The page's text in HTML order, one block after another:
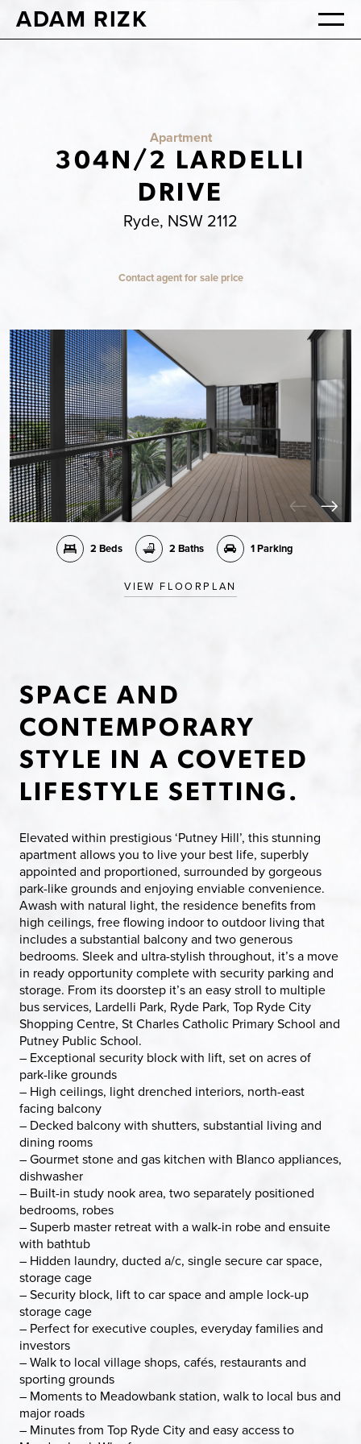
ADAM RIZK
Apartment
304N/2 LARDELLI
DRIVE
Ryde, NSW 2112
Contact agent for sale price
2 Beds 2 Baths 1 Parking
VIEW FLOORPLAN
SPACE AND
CONTEMPORARY
STYLE IN A COVETED
LIFESTYLE SETTING.
Elevated within prestigious ‘Putney Hill’, this stunning
apartment allows you to live your best life, superbly
appointed and proportioned, surrounded by gorgeous
park-like grounds and enjoying enviable convenience.
Awash with natural light, the residence benefits from
high ceilings, free flowing indoor to outdoor living that
includes a substantial balcony and two generous
bedrooms. Sleek and ultra-stylish throughout, it’s a move
in ready opportunity complete with security parking and
storage. From its doorstep it’s an easy stroll to multiple
bus services, Lardelli Park, Ryde Park, Top Ryde City
Shopping Centre, St Charles Catholic Primary School and
Putney Public School.
– Exceptional security block with lift, set on acres of
park-like grounds
– High ceilings, light drenched interiors, north-east
facing balcony
– Decked balcony with shutters, substantial living and
dining rooms
– Gourmet stone and gas kitchen with Blanco appliances,
dishwasher
– Built-in study nook area, two separately positioned
bedrooms, robes
– Superb master retreat with a walk-in robe and ensuite
with bathtub
– Hidden laundry, ducted a/c, single secure car space,
storage cage
– Security block, lift to car space and ample lock-up
storage cage
– Perfect for executive couples, everyday families and
investors
– Walk to local village shops, cafés, restaurants and
sporting grounds
– Moments to Meadowbank station, walk to local bus and
major roads
– Minutes from Top Ryde City and easy access to